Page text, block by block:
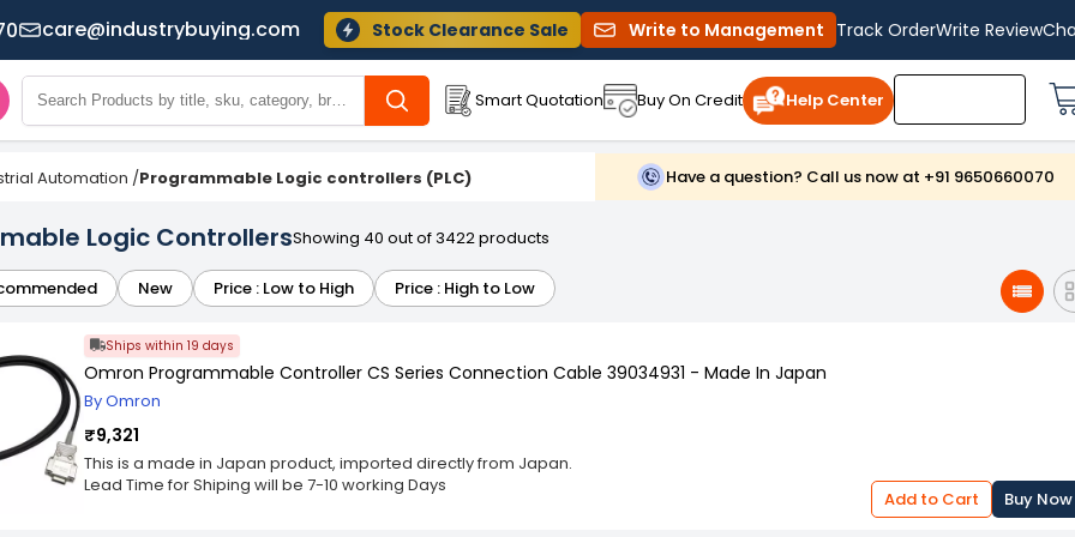
care@industrybuying.com Stock Clearance Sale Write to Management Track OrderWrite Review
Smart Quotation Buy On Credit Help Center
Automation /Programmable Logic controllers (PLC) Have a question? Call us now at +91 9650660070
Logic ControllersShowing 40 out of 3422 products
New Price : Low to High Price : High to Low
Ships within 19 days
Omron Programmable Controller CS Series Connection Cable 39034931 - Made In Japan
By Omron
₹9,321
This is a made in Japan product, imported directly from Japan.
Lead Time for Shiping will be 7-10 working Days
Add to Cart Buy Now